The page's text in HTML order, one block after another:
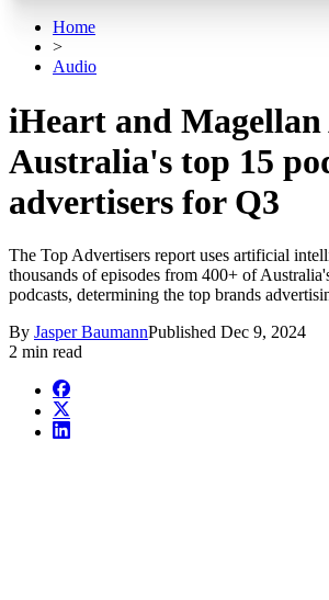
Home
>
Audio
iHeart and
Australia's top 15
advertisers for Q3
The Top Advertisers report uses artificial
thousands of episodes from 400+ of
podcasts, determining the top brands
By Jasper BaumannPublished Dec 9, 2024
2 min read